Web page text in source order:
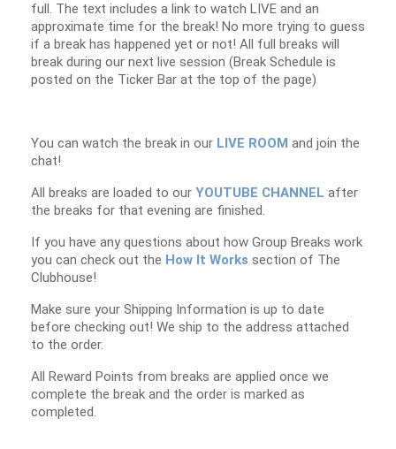
full. The text includes a link to watch LIVE and an
approximate time for the break! No more trying to guess
if a break has happened yet or not! All full breaks will
break during our next live session (Break Schedule is
posted on the Ticker Bar at the top of the page)
You can watch the break in our LIVE ROOM and join the
chat!
All breaks are loaded to our YOUTUBE CHANNEL after
the breaks for that evening are finished.
If you have any questions about how Group Breaks work
you can check out the How It Works section of The
Clubhouse!
Make sure your Shipping Information is up to date
before checking out! We ship to the address attached
to the order.
All Reward Points from breaks are applied once we
complete the break and the order is marked as
completed.